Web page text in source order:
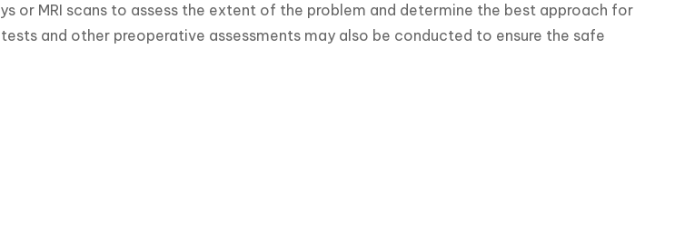
or MRI scans to assess the extent of the problem and determine the best approach for
and other preoperative assessments may also be conducted to ensure the safe